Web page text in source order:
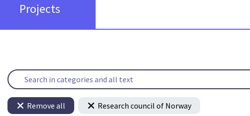
Projects
Remove all Research council of Norway